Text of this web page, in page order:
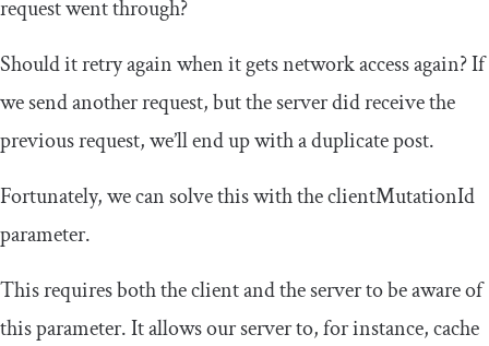
request went through?
Should it retry again when it gets network access again? If
we send another request, but the server did receive the
previous request, we’ll end up with a duplicate post.
Fortunately, we can solve this with theclientMutationId
parameter.
This requires both the client and the server to be aware of
this parameter. It allows our server to, for instance, cache